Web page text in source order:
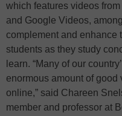
which features videos
and Google Videos,
complement and enhance
students as they study
learn. “Many of our
enormous amount of
online,” said Chareen
member and professor at